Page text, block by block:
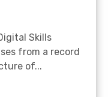
Skills
from a record
of...